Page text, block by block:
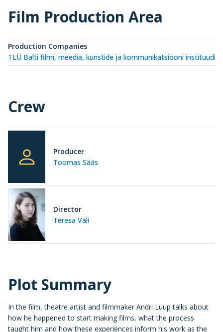
Film Production Area
Production Companies
TLÜ Balti filmi, meedia, kunstide ja kommunikatsiooni instituudi
Crew
Toomas Sääs
Producer
Teresa Väli
Director
Plot Summary
In the film, theatre artist and filmmaker Andri Luup talks about
how he happened to start making films, what the process
taught him and how these experiences inform his work as the